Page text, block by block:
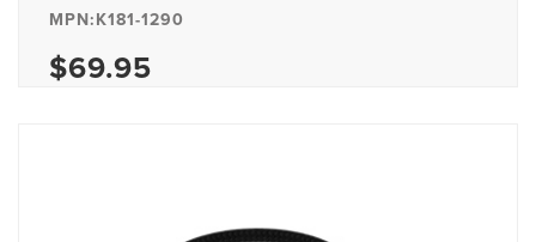
MPN:K181-1290
$69.95